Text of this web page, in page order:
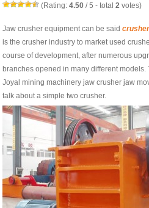
(Rating:4.50 /5 - total2 votes)
Jaw crusher equipment can be said
is the crusher industry to market used
course of development, after numerous
branches opened in many different models.
Joyal mining machinery jaw crusher jaw
talk about a simple two crusher.